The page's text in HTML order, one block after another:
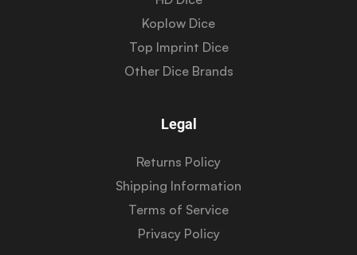
Koplow Dice
Top Imprint Dice
Other Dice Brands
Legal
Returns Policy
Shipping Information
Terms of Service
Privacy Policy